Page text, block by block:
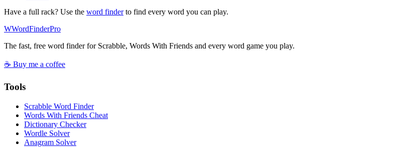
Have a full rack? Use the word finderto find every word you can play.
WWordFinderPro
The fast, free word finder for Scrabble, Words With Friends and every word game you play.
☕ Buy me a coffee
Tools
Scrabble Word Finder
Words With Friends Cheat
Dictionary Checker
Wordle Solver
Anagram Solver